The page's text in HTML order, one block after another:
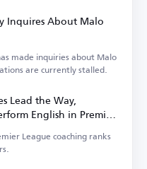
Inquires About Malo
made inquiries about Malo
are currently stalled.
Lead the Way,
English in Premier
League coaching ranks